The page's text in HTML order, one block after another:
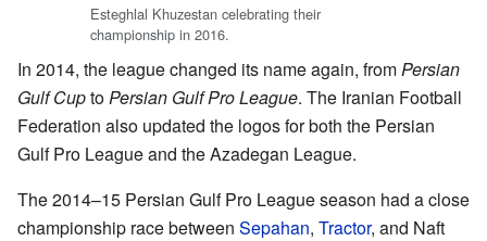
Esteghlal Khuzestan celebrating their
championship in 2016.
In 2014, the league changed its name again, fromPersian
Gulf CuptoPersian Gulf Pro League. The Iranian Football
Federation also updated the logos for both the Persian
Gulf Pro League and the Azadegan League.
The 2014–15 Persian Gulf Pro League season had a close
championship race between Sepahan, Tractor, and Naft